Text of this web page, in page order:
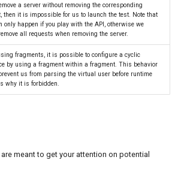
a server without removing the corresponding
then it is impossible for us to launch the test. Note that
only happen if you play with the API, otherwise we
all requests when removing the server.
fragments, it is possible to configure a cyclic
by using a fragment within a fragment. This behavior
us from parsing the virtual user before runtime
why it is forbidden.
meant to get your attention on potential